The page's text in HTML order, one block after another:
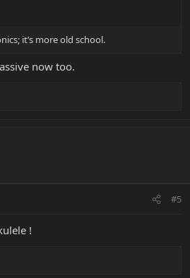
it’s more old school.
now too.
#5
!